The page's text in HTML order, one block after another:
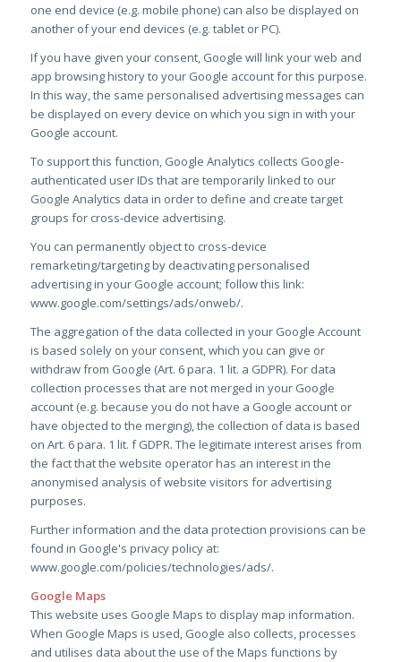
one end device (e.g. mobile phone) can also be displayed on
another of your end devices (e.g. tablet or PC).
If you have given your consent, Google will link your web and
app browsing history to your Google account for this purpose.
In this way, the same personalised advertising messages can
be displayed on every device on which you sign in with your
Google account.
To support this function, Google Analytics collects Google-
authenticated user IDs that are temporarily linked to our
Google Analytics data in order to define and create target
groups for cross-device advertising.
You can permanently object to cross-device
remarketing/targeting by deactivating personalised
advertising in your Google account; follow this link:
www.google.com/settings/ads/onweb/.
The aggregation of the data collected in your Google Account
is based solely on your consent, which you can give or
withdraw from Google (Art. 6 para. 1 lit. a GDPR). For data
collection processes that are not merged in your Google
account (e.g. because you do not have a Google account or
have objected to the merging), the collection of data is based
on Art. 6 para. 1 lit. f GDPR. The legitimate interest arises from
the fact that the website operator has an interest in the
anonymised analysis of website visitors for advertising
purposes.
Further information and the data protection provisions can be
found in Google's privacy policy at:
www.google.com/policies/technologies/ads/.
Google Maps
This website uses Google Maps to display map information.
When Google Maps is used, Google also collects, processes
and utilises data about the use of the Maps functions by